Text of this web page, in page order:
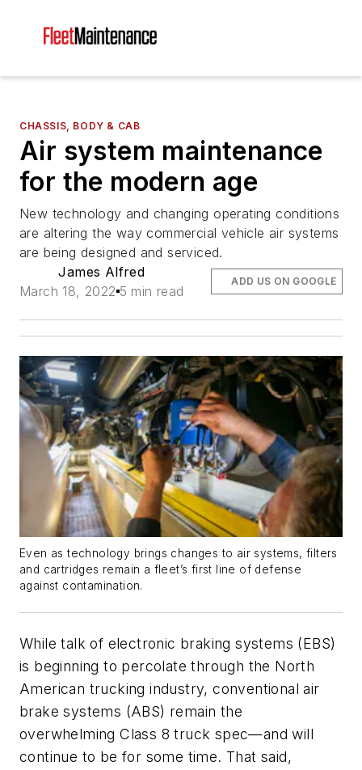
CHASSIS, BODY & CAB
Air system maintenance
for the modern age
New technology and changing operating conditions
are altering the way commercial vehicle air systems
are being designed and serviced.
James Alfred
March 18, 2022 5 min read
ADD US ON GOOGLE
Even as technology brings changes to air systems, filters
and cartridges remain a fleet’s first line of defense
against contamination.
While talk of electronic braking systems (EBS)
is beginning to percolate through the North
American trucking industry, conventional air
brake systems (ABS) remain the
overwhelming Class 8 truck spec—and will
continue to be for some time. That said,